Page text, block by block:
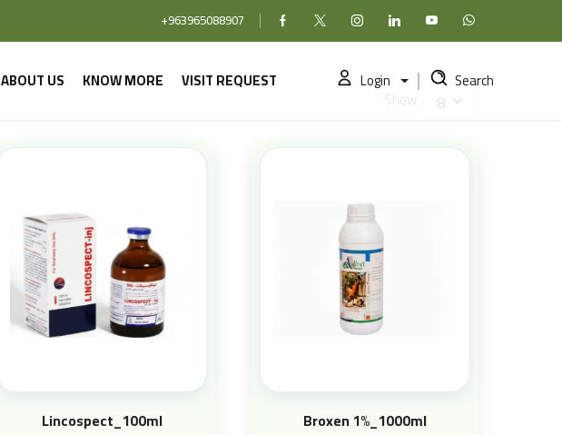
+963965088907 FacebookX (formerly Twitter)
InstagramlinkedinYouTubeWhatsApp
ABOUT US KNOW MORE VISIT REQUEST Login Search
Show
Lincospect_100ml Broxen 1%_1000ml